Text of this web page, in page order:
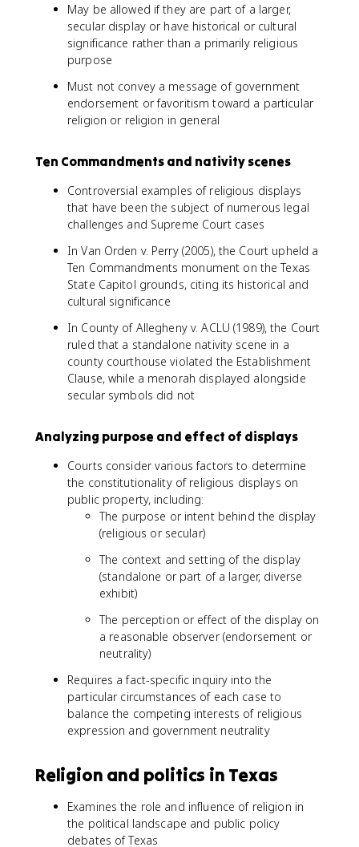
May be allowed if they are part of a larger,
secular display or have historical or cultural
significance rather than a primarily religious
purpose
Must not convey a message of government
endorsement or favoritism toward a particular
religion or religion in general
Ten Commandments and nativity scenes
Controversial examples of religious displays
that have been the subject of numerous legal
challenges and Supreme Court cases
In Van Orden v. Perry (2005), the Court upheld a
Ten Commandments monument on the Texas
State Capitol grounds, citing its historical and
cultural significance
In County of Allegheny v. ACLU (1989), the Court
ruled that a standalone nativity scene in a
county courthouse violated the Establishment
Clause, while a menorah displayed alongside
secular symbols did not
Analyzing purpose and effect of displays
Courts consider various factors to determine
the constitutionality of religious displays on
public property, including:
The purpose or intent behind the display
(religious or secular)
The context and setting of the display
(standalone or part of a larger, diverse
exhibit)
The perception or effect of the display on
a reasonable observer (endorsement or
neutrality)
Requires a fact-specific inquiry into the
particular circumstances of each case to
balance the competing interests of religious
expression and government neutrality
Religion and politics in Texas
Examines the role and influence of religion in
the political landscape and public policy
debates of Texas